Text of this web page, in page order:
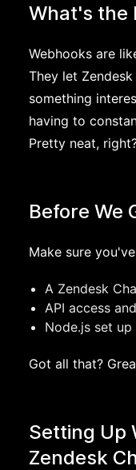
What's the
Webhooks are
They let
something
having to
Pretty neat,
Before We
Make sure
A Zendesk
API access
Node.js set
Got all that?
Setting Up
Zendesk